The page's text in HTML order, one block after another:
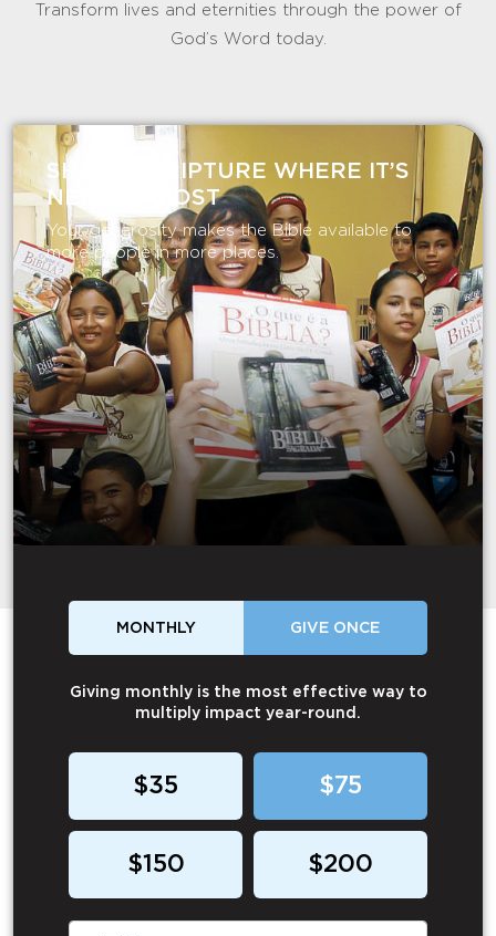
Transform lives and eternities through the power of
God’s Word today.
SHARE SCRIPTURE WHERE IT’S
NEEDED MOST
Your generosity makes the Bible available to
more people in more places.
MONTHLY GIVE ONCE
Giving monthly is the most effective way to
multiply impact year-round.
$35 $75
$150 $200